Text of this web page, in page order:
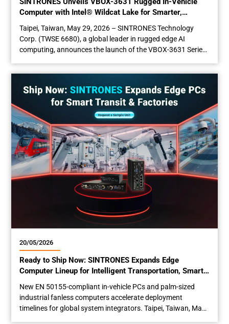
Computer with Intel® Wildcat Lake for Smarter,
Scalable Vehicle AI Automation
Taipei, Taiwan, May 29­­­, 2026 – SINTRONES Technology
Corp. (TWSE 6680), a global leader in rugged edge AI
computing, announces the launch of the VBOX-3631 Series,
generation Intel® Core™ Series 3 processors (Wildcat Lake),
multi-display support, all within hardware developed to meet
20/05/2026
Ready to Ship Now: SINTRONES Expands Edge
Computer Lineup for Intelligent Transportation, Smart
New EN 50155-compliant in-vehicle PCs and palm-sized
industrial fanless computers accelerate deployment
timelines for global system integrators. Taipei, Taiwan, May